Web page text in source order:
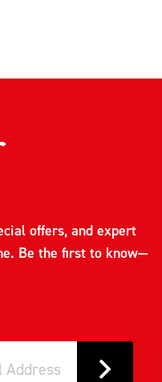
offers, and expert
Be the first to know—